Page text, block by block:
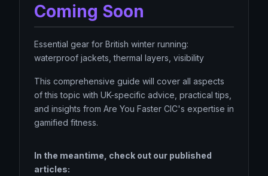
Coming Soon
Essential gear for British winter running:
waterproof jackets, thermal layers, visibility
This comprehensive guide will cover all aspects
of this topic with UK-specific advice, practical tips,
and insights from Are You Faster CIC's expertise in
gamified fitness.
In the meantime, check out our published
articles: